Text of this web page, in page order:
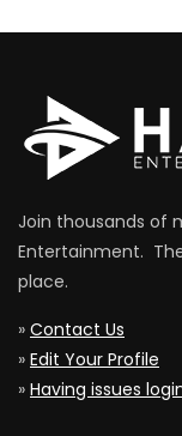
Join thousands of
Entertainment.
place.
» Contact Us
» Edit Your Profile
» Having issues